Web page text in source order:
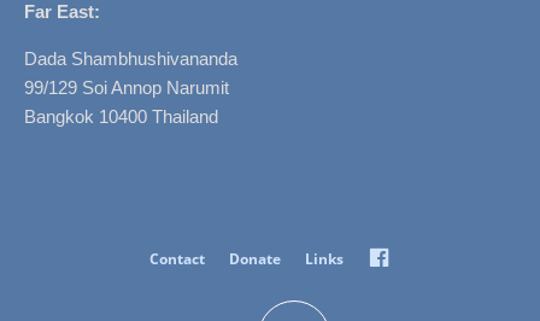
Far East:
Dada Shambhushivananda
99/129 Soi Annop Narumit
Bangkok 10400 Thailand
Contact Donate Links